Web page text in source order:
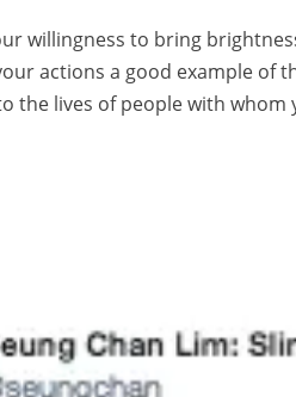
willingness to bring
actions a good example of
the lives of people with whom